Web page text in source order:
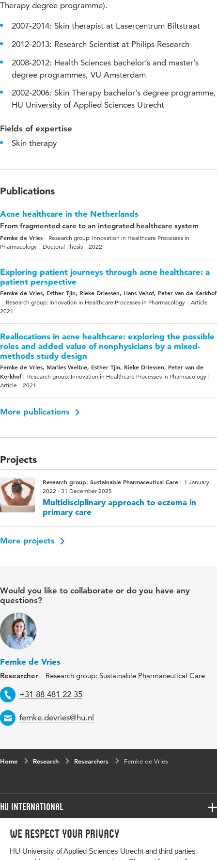
We respect your privacy
HU University of Applied Sciences Utrecht and third parties
Therapy degree programme).
2007-2014: Skin therapist at Lasercentrum Biltstraat
2012-2013: Research Scientist at Philips Research
2008-2012: Health Sciences bachelor’s and master’s
degree programmes, VU Amsterdam
2002-2006: Skin Therapy bachelor’s degree programme,
HU University of Applied Sciences Utrecht
Fields of expertise
Skin therapy
Publications
Acne healthcare in the Netherlands
From fragmented care to an integrated healthcare system
Femke de Vries
Research group: Innovation in Healthcare Processes in
Pharmacology
Doctoral Thesis 2022
Exploring patient journeys through acne healthcare: a
patient perspective
Femke de Vries, Esther Tjin, Rieke Driessen, Hans Vehof, Peter van de Kerkhof
Research group: Innovation in Healthcare Processes in Pharmacology
Article
2021
Reallocations in acne healthcare: exploring the possible
roles and added value of nonphysicians by a mixed-
methods study design
Femke de Vries, Marlies Welbie, Esther Tjin, Rieke Driessen, Peter van de
Kerkhof
Research group: Innovation in Healthcare Processes in Pharmacology
Article
2021
More publications
Projects
Research group: Sustainable Pharmaceutical Care
1 January
2022 - 31 December 2025
Multidisciplinary approach to eczema in
primary care
More projects
Would you like to collaborate or do you have any
questions?
Femke de Vries
Researcher Research group: Sustainable Pharmaceutical Care
Telephone
+31 88 481 22 35
Email
femke.devries@hu.nl
Home Research Researchers Femke de Vries
HU International
Programmes
Programmes
Bachelor